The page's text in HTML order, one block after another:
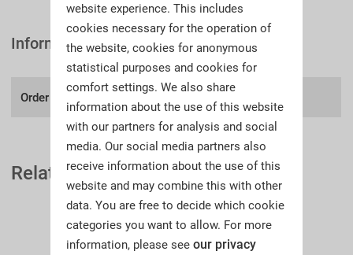
Information
Order number: A32II
Related Auction Catalogues
website experience. This includes
cookies necessary for the operation of
the website, cookies for anonymous
statistical purposes and cookies for
comfort settings. We also share
information about the use of this website
with our partners for analysis and social
media. Our social media partners also
receive information about the use of this
website and may combine this with other
data. You are free to decide which cookie
categories you want to allow. For more
information, please see our privacy